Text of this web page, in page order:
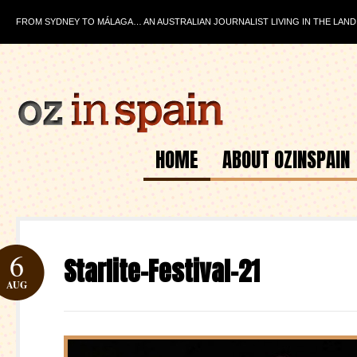
FROM SYDNEY TO MÁLAGA… AN AUSTRALIAN JOURNALIST LIVING IN THE
HOME ABOUT OZINSPAIN
Starlite-Festival-21
6
AUG